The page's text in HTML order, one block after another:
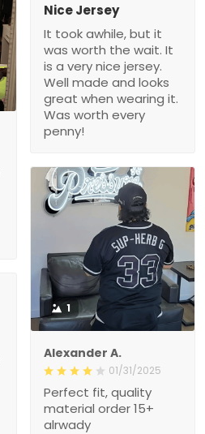
Nice Jersey
It took awhile, but it
was worth the wait. It
is a very nice jersey.
Well made and looks
great when wearing it.
Was worth every
penny!
1
Alexander A.
01/31/2025
Perfect fit, quality
material order 15+
alrwady